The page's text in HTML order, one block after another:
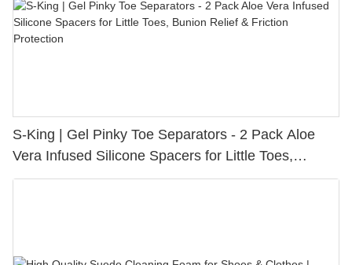
S-King | Gel Pinky Toe Separators - 2 Pack Aloe
Vera Infused Silicone Spacers for Little Toes,
Bunion Relief & Friction Protection